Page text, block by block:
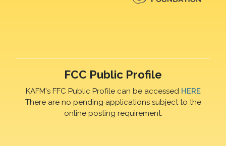
FCC Public Profile
KAFM's FFC Public Profile can be accessed HERE
There are no pending applications subject to the
online posting requirement.